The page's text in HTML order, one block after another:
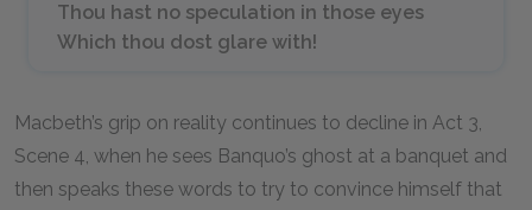
Thou hast no speculation in those eyes
Which thou dost glare with!
Macbeth’s grip on reality continues to decline in Act 3,
Scene 4, when he sees Banquo’s ghost at a banquet and
then speaks these words to try to convince himself that